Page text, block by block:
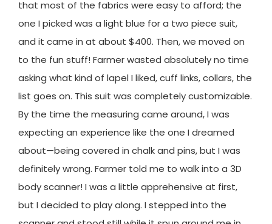
that most of the fabrics were easy to afford; the
one I picked was a light blue for a two piece suit,
and it came in at about $400. Then, we moved on
to the fun stuff! Farmer wasted absolutely no time
asking what kind of lapel I liked, cuff links, collars, the
list goes on. This suit was completely customizable.
By the time the measuring came around, I was
expecting an experience like the one I dreamed
about—being covered in chalk and pins, but I was
definitely wrong. Farmer told me to walk into a 3D
body scanner! I was a little apprehensive at first,
but I decided to play along. I stepped into the